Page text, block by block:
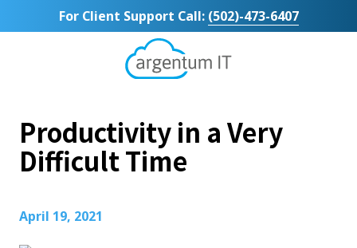
to
to
For Client Support Call: (502)-473-6407
Argentum
Bluegrass
Parkway
Suite
Productivity in a Very
Difficult Time
April 19, 2021